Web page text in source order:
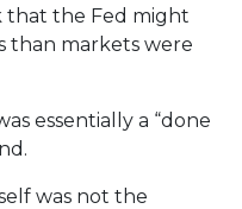
that the Fed might
than markets were
essentially a “done
was not the